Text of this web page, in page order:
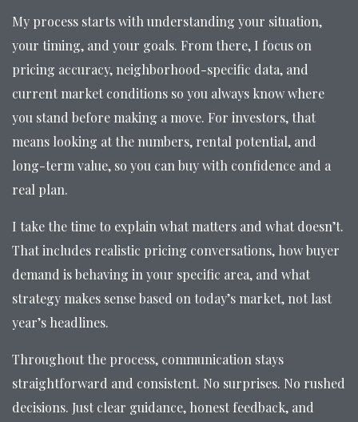
My process starts with understanding your situation,
your timing, and your goals. From there, I focus on
pricing accuracy, neighborhood-specific data, and
current market conditions so you always know where
you stand before making a move. For investors, that
means looking at the numbers, rental potential, and
long-term value, so you can buy with confidence and a
real plan.
I take the time to explain what matters and what doesn’t.
That includes realistic pricing conversations, how buyer
demand is behaving in your specific area, and what
strategy makes sense based on today’s market, not last
year’s headlines.
Throughout the process, communication stays
straightforward and consistent. No surprises. No rushed
decisions. Just clear guidance, honest feedback, and